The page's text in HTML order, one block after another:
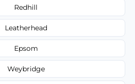
Redhill
Leatherhead
Epsom
Weybridge